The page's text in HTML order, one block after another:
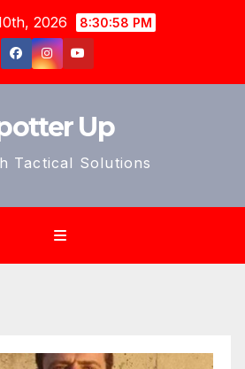
2026 8:30:59 PM
Up
Tactical Solutions